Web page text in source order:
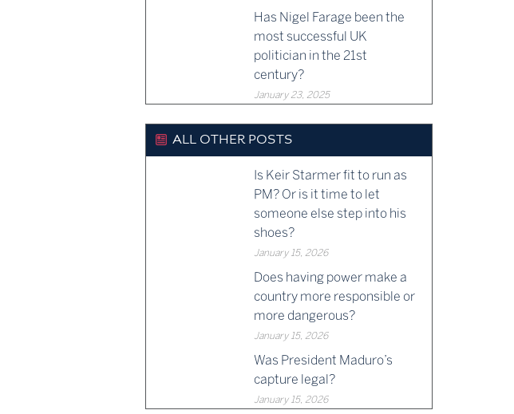
Has Nigel Farage been the
most successful UK
politician in the 21st
century?
January 23, 2025
ALL OTHER POSTS
Is Keir Starmer fit to run as
PM? Or is it time to let
someone else step into his
shoes?
January 15, 2026
Does having power make a
country more responsible or
more dangerous?
January 15, 2026
Was President Maduro’s
capture legal?
January 15, 2026